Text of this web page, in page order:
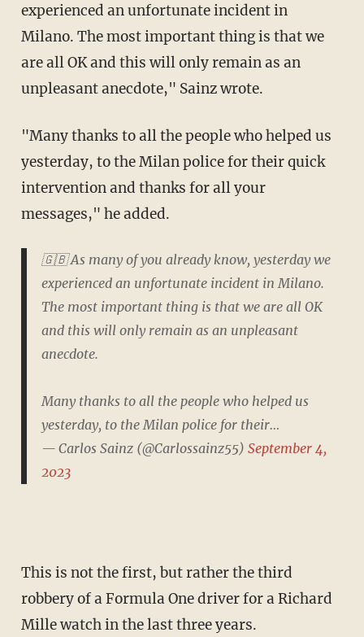
experienced an unfortunate incident in
Milano. The most important thing is that we
are all OK and this will only remain as an
unpleasant anecdote," Sainz wrote.
"Many thanks to all the people who helped us
yesterday, to the Milan police for their quick
intervention and thanks for all your
messages," he added.
🇬🇧 As many of you already know, yesterday we
experienced an unfortunate incident in Milano.
The most important thing is that we are all OK
and this will only remain as an unpleasant
anecdote.
Many thanks to all the people who helped us
yesterday, to the Milan police for their…
— Carlos Sainz (@Carlossainz55) September 4,
2023
This is not the first, but rather the third
robbery of a Formula One driver for a Richard
Mille watch in the last three years.